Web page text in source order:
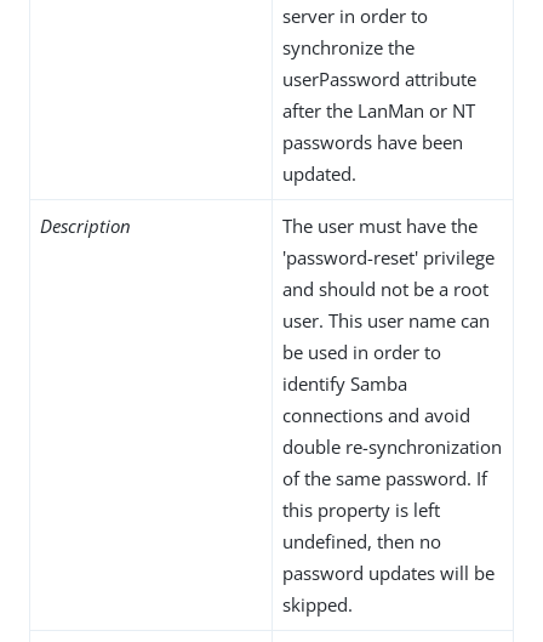
server in order to
synchronize the
userPassword attribute
after the LanMan or NT
passwords have been
updated.
Description
The user must have the
'password-reset' privilege
and should not be a root
user. This user name can
be used in order to
identify Samba
connections and avoid
double re-synchronization
of the same password. If
this property is left
undefined, then no
password updates will be
skipped.